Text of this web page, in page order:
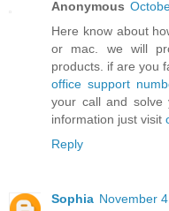
Anonymous
Here know about
or mac. we will
products. if are you
office support
your call and solve
information just visit
Reply
Sophia November